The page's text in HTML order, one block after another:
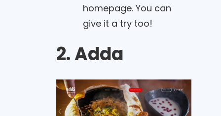
homepage. You can
give it a try too!
2. Adda